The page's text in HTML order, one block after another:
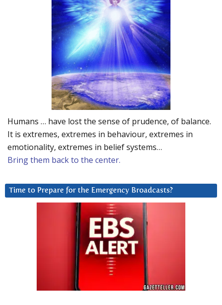
Humans … have lost the sense of prudence, of balance.
It is extremes, extremes in behaviour, extremes in
emotionality, extremes in belief systems…
Bring them back to the center.
Time to Prepare for the Emergency Broadcasts?